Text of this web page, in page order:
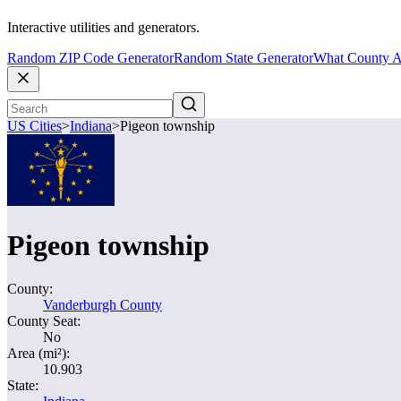
Interactive utilities and generators.
Random ZIP Code GeneratorRandom State GeneratorWhat County
US Cities>Indiana>Pigeon township
Pigeon township
County:
Vanderburgh County
County Seat:
No
Area (mi²):
10.903
State: